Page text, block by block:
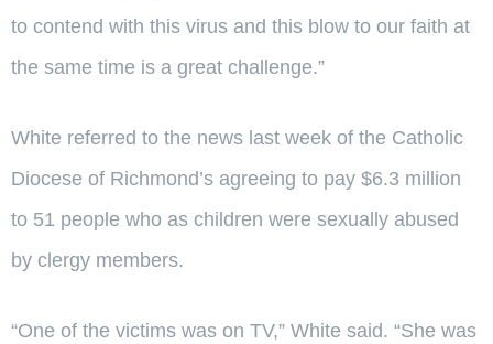
to contend with this virus and this blow to our faith at
the same time is a great challenge.”
White referred to the news last week of the Catholic
Diocese of Richmond’s agreeing to pay $6.3 million
to 51 people who as children were sexually abused
by clergy members.
“One of the victims was on TV,” White said. “She was